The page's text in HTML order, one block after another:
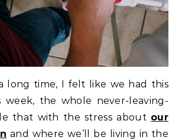
long time, I felt like we had this
the whole never-leaving-
that with the stress about our
and where we’ll be living in the